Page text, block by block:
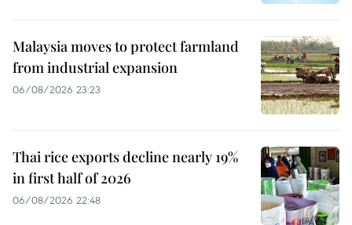
Malaysia moves to protect farmland
from industrial expansion
06/08/2026 23:23
Thai rice exports decline nearly 19%
in first half of 2026
06/08/2026 22:48